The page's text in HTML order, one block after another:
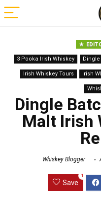
3 Pooka Irish Whiskey Dingle
Irish Whiskey Tours Irish
Dingle
Malt Irish
Whiskey Blogger
Save
1